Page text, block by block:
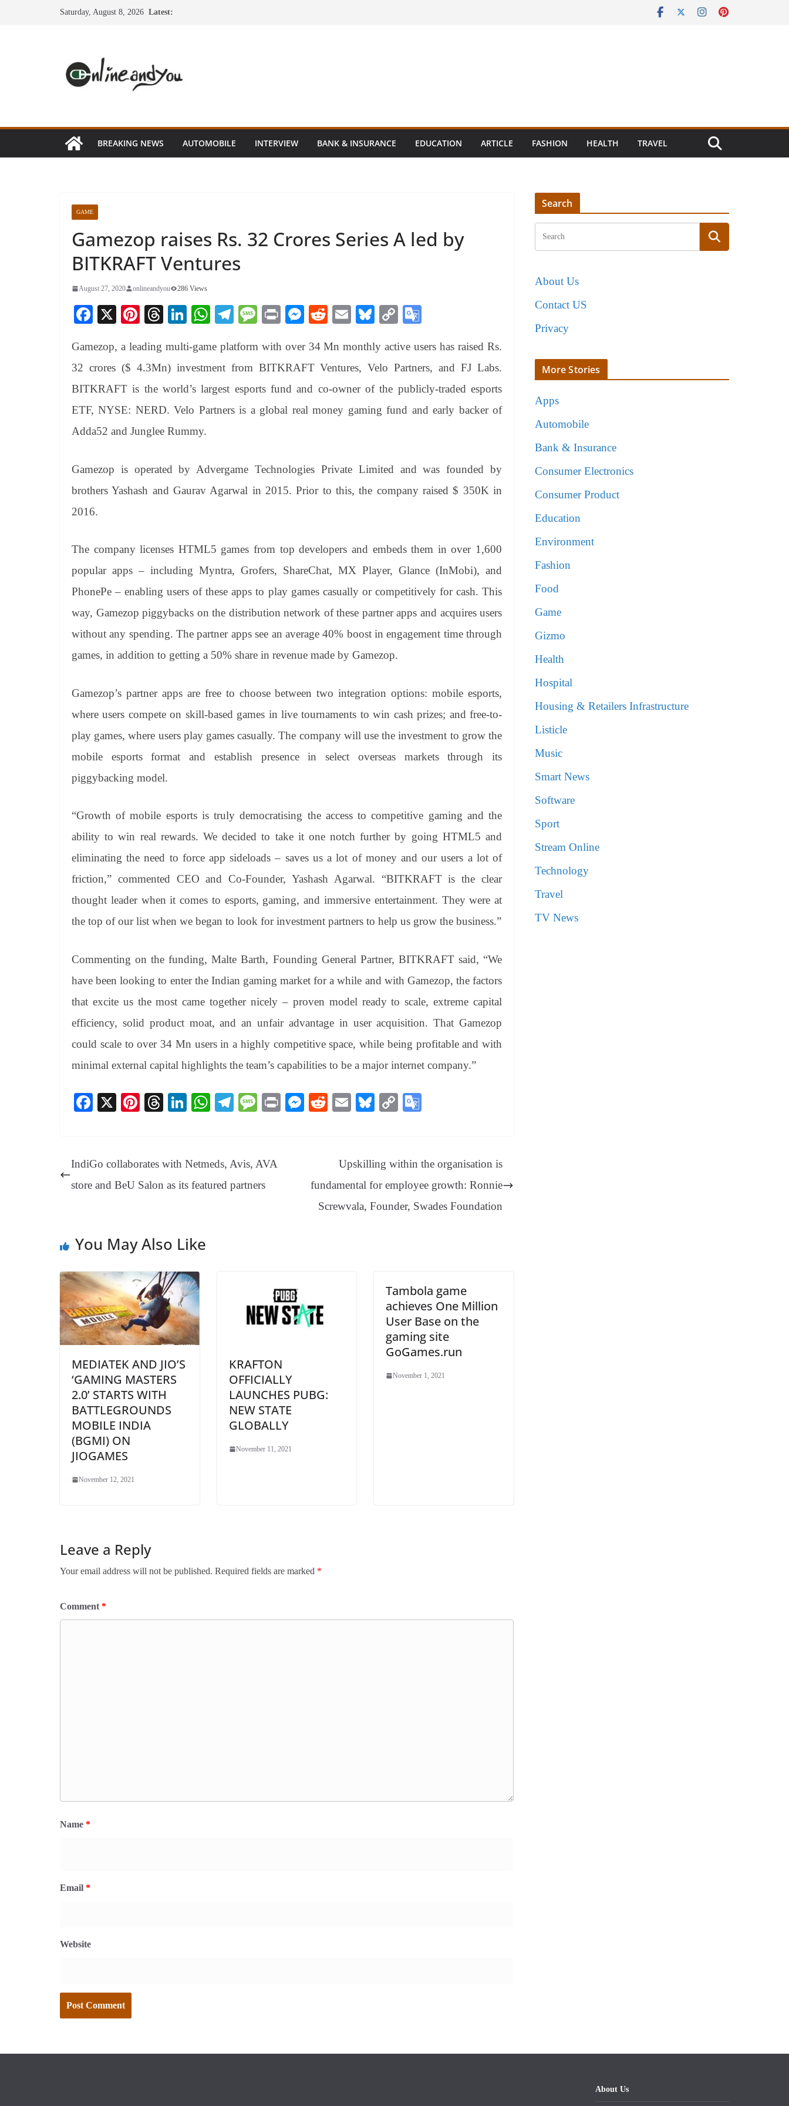
Saturday, August 8, 2026 Latest:
BREAKING NEWS AUTOMOBILE INTERVIEW BANK & INSURANCE EDUCATION ARTICLE FASHION HEALTH TRAVEL
GAME
Gamezop raises Rs. 32 Crores Series A led by
BITKRAFT Ventures
August 27, 2020 onlineandyou 286 Views
Fa
bo
ok
X
Pi
er
es
t
T
ea
ds
Li
ed
In
W
ts
A
pp
Te
gr
a
m
M
sa
ge
Pr
t
M
se
ng
er
R
di
t
E
ail
Bl
sk
y
C
y
Li
nk
gl
e
Tr
an
e
Gamezop, a leading multi-game platform with over 34 Mn monthly active users has raised Rs.
32 crores ($ 4.3Mn) investment from BITKRAFT Ventures, Velo Partners, and FJ Labs.
BITKRAFT is the world’s largest esports fund and co-owner of the publicly-traded esports
ETF, NYSE: NERD. Velo Partners is a global real money gaming fund and early backer of
Adda52 and Junglee Rummy.
Gamezop is operated by Advergame Technologies Private Limited and was founded by
brothers Yashash and Gaurav Agarwal in 2015. Prior to this, the company raised $ 350K in
2016.
The company licenses HTML5 games from top developers and embeds them in over 1,600
popular apps – including Myntra, Grofers, ShareChat, MX Player, Glance (InMobi), and
PhonePe – enabling users of these apps to play games casually or competitively for cash. This
way, Gamezop piggybacks on the distribution network of these partner apps and acquires users
without any spending. The partner apps see an average 40% boost in engagement time through
games, in addition to getting a 50% share in revenue made by Gamezop.
Gamezop’s partner apps are free to choose between two integration options: mobile esports,
where users compete on skill-based games in live tournaments to win cash prizes; and free-to-
play games, where users play games casually. The company will use the investment to grow the
mobile esports format and establish presence in select overseas markets through its
piggybacking model.
“Growth of mobile esports is truly democratising the access to competitive gaming and the
ability to win real rewards. We decided to take it one notch further by going HTML5 and
eliminating the need to force app sideloads – saves us a lot of money and our users a lot of
friction,” commented CEO and Co-Founder, Yashash Agarwal. “BITKRAFT is the clear
thought leader when it comes to esports, gaming, and immersive entertainment. They were at
the top of our list when we began to look for investment partners to help us grow the business.”
Commenting on the funding, Malte Barth, Founding General Partner, BITKRAFT said, “We
have been looking to enter the Indian gaming market for a while and with Gamezop, the factors
that excite us the most came together nicely – proven model ready to scale, extreme capital
efficiency, solid product moat, and an unfair advantage in user acquisition. That Gamezop
could scale to over 34 Mn users in a highly competitive space, while being profitable and with
minimal external capital highlights the team’s capabilities to be a major internet company.”
Fa
ok
X
Pi
es
t
T
ds
Li
In
W
A
pp
Te
a
m
M
ge
Pr
M
er
R
E
Bl
y
C
Li
nk
e
Tr
an
sl
IndiGo collaborates with Netmeds, Avis, AVA
store and BeU Salon as its featured partners
Upskilling within the organisation is
fundamental for employee growth: Ronnie
Screwvala, Founder, Swades Foundation
You May Also Like
MEDIATEK AND JIO’S
‘GAMING MASTERS
2.0’ STARTS WITH
BATTLEGROUNDS
MOBILE INDIA
(BGMI) ON
JIOGAMES
November 12, 2021
KRAFTON
OFFICIALLY
LAUNCHES PUBG:
NEW STATE
GLOBALLY
November 11, 2021
Tambola game
achieves One Million
User Base on the
gaming site
GoGames.run
November 1, 2021
Leave a Reply
Your email address will not be published. Required fields are marked *
Comment *
Name *
Email *
Website
Search
About Us
Contact US
Privacy
More Stories
Apps
Automobile
Bank & Insurance
Consumer Electronics
Consumer Product
Education
Environment
Fashion
Food
Game
Gizmo
Health
Hospital
Housing & Retailers Infrastructure
Listicle
Music
Smart News
Software
Sport
Stream Online
Technology
Travel
TV News
About Us